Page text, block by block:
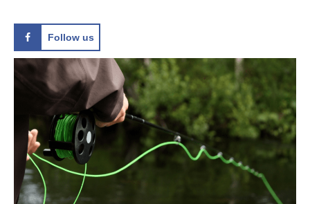
Follow us